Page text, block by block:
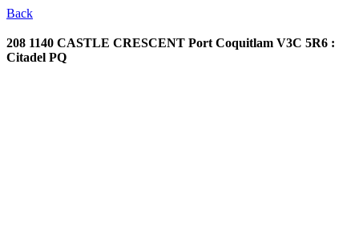
Back
208 1140 CASTLE CRESCENT Port Coquitlam V3C 5R6 :
Citadel PQ